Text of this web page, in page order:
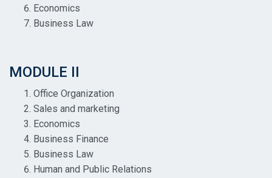
Economics
Business Law
MODULE II
Office Organization
Sales and marketing
Economics
Business Finance
Business Law
Human and Public Relations